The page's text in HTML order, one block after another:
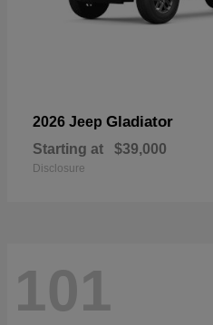
2026 Jeep Gladiator
Starting at $39,000
Disclosure
101